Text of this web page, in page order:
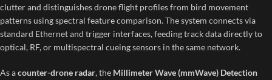
clutter and distinguishes drone flight profiles from bird movement
patterns using spectral feature comparison. The system connects via
standard Ethernet and trigger interfaces, feeding track data directly to
optical, RF, or multispectral cueing sensors in the same network.
As acounter-drone radar, the Millimeter Wave (mmWave) Detection